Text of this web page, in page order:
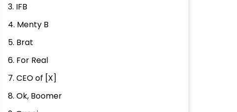
3. IFB
4. Menty B
5. Brat
6. For Real
7. CEO of [X]
8. Ok, Boomer